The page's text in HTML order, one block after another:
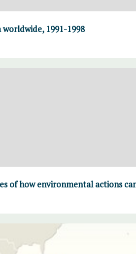
worldwide, 1991-1998
of how environmental actions